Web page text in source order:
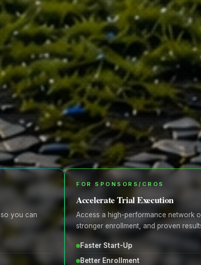
you can
FOR SPONSORS/CROS
Accelerate Trial Execution
Access a high-performance network
stronger enrollment, and proven
Faster Start-Up
Better Enrollment